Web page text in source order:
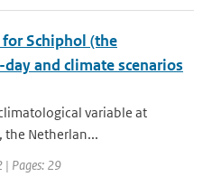
Schiphol (the
and climate scenarios
variable at
the Netherlan...
| Pages: 29